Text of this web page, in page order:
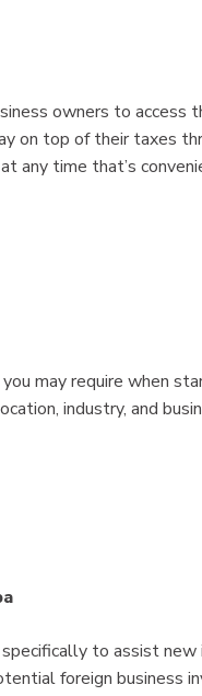
owners to access
on top of their taxes
any time that’s
may require when
industry, and
to assist
foreign business